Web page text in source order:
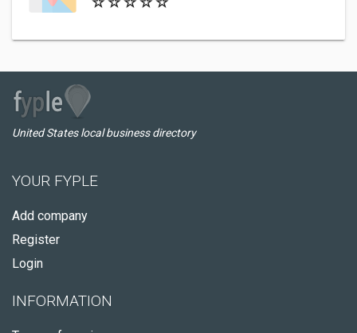
United States local business directory
YOUR FYPLE
Add company
Register
Login
INFORMATION